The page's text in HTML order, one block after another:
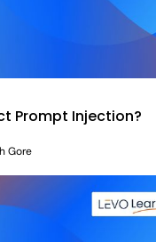
Prompt Injection?
Gore